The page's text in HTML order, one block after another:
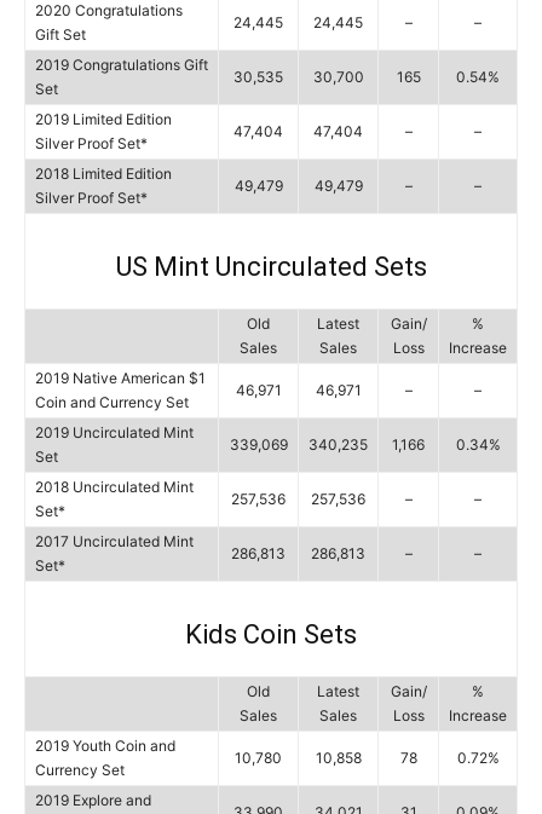
2020 Congratulations
Gift Set
24,445 24,445 – –
2019 Congratulations Gift
Set
30,535 30,700 165 0.54%
2019 Limited Edition
Silver Proof Set*
47,404 47,404 – –
2018 Limited Edition
Silver Proof Set*
49,479 49,479 – –
US Mint Uncirculated Sets
Old
Sales
Latest
Sales
Gain/
Loss
%
Increase
2019 Native American $1
Coin and Currency Set
46,971 46,971 – –
2019 Uncirculated Mint
Set
339,069 340,235 1,166 0.34%
2018 Uncirculated Mint
Set*
257,536 257,536 – –
2017 Uncirculated Mint
Set*
286,813 286,813 – –
Kids Coin Sets
Old
Sales
Latest
Sales
Gain/
Loss
%
Increase
2019 Youth Coin and
Currency Set
10,780 10,858 78 0.72%
2019 Explore and